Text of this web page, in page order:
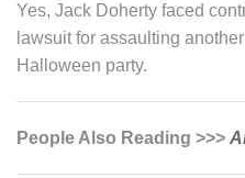
Yes, Jack Doherty faced
lawsuit for assaulting
Halloween party.
People Also Reading >>>